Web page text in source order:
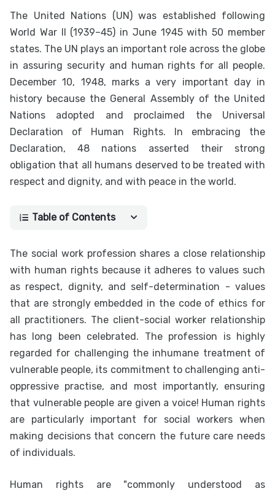
The United Nations (UN) was established following
World War II (1939–45) in June 1945 with 50 member
states. The UN plays an important role across the globe
in assuring security and human rights for all people.
December 10, 1948, marks a very important day in
history because the General Assembly of the United
Nations adopted and proclaimed the Universal
Declaration of Human Rights. In embracing the
Declaration, 48 nations asserted their strong
obligation that all humans deserved to be treated with
respect and dignity, and with peace in the world.
Table of Contents
The social work profession shares a close relationship
with human rights because it adheres to values such
as respect, dignity, and self-determination - values
that are strongly embedded in the code of ethics for
all practitioners. The client-social worker relationship
has long been celebrated. The profession is highly
regarded for challenging the inhumane treatment of
vulnerable people, its commitment to challenging anti-
oppressive practise, and most importantly, ensuring
that vulnerable people are given a voice! Human rights
are particularly important for social workers when
making decisions that concern the future care needs
of individuals.
Human rights are "commonly understood as